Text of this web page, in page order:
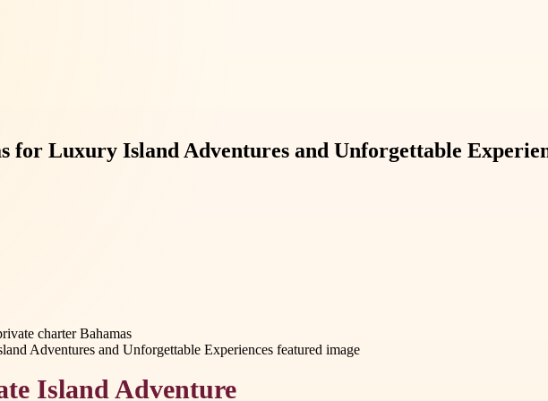
for Luxury Island Adventures and Unforgettable
charter Bahamas
Island Adventure